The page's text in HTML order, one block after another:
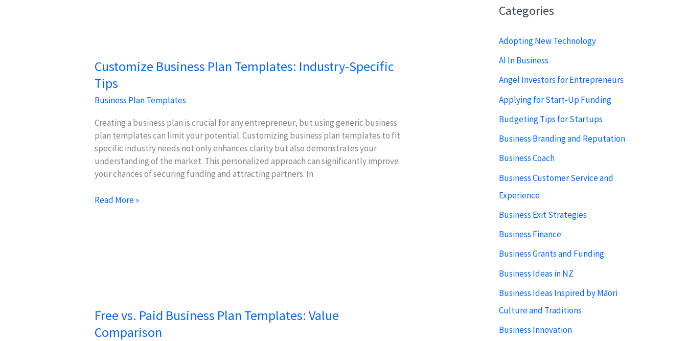
Templates
Customize Business Plan Templates: Industry-Specific
Tips
Business Plan Templates
Creating a business plan is crucial for any entrepreneur, but using generic business
plan templates can limit your potential. Customizing business plan templates to fit
specific industry needs not only enhances clarity but also demonstrates your
understanding of the market. This personalized approach can significantly improve
your chances of securing funding and attracting partners. In
Customize
Specific
Read More »
Free vs. Paid Business Plan Templates: Value
Comparison
Categories
Adopting New Technology
AI In Business
Angel Investors for Entrepreneurs
Applying for Start-Up Funding
Budgeting Tips for Startups
Business Branding and Reputation
Business Coach
Business Customer Service and
Experience
Business Exit Strategies
Business Finance
Business Grants and Funding
Business Ideas in NZ
Business Ideas Inspired by Māori
Culture and Traditions
Business Innovation